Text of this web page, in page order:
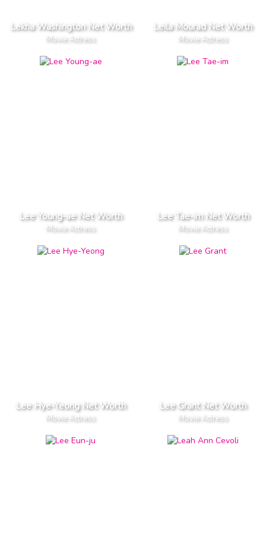
Lekha Washington Net Worth
Movie Actress
Leila Mourad Net Worth
Movie Actress
Lee Young-ae Net Worth
Movie Actress
Lee Tae-im Net Worth
Movie Actress
Lee Hye-Yeong Net Worth
Movie Actress
Lee Grant Net Worth
Movie Actress